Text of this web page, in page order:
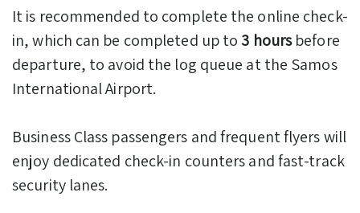
It is recommended to complete the online check-
in, which can be completed up to 3 hoursbefore
departure, to avoid the log queue at the Samos
International Airport.
Business Class passengers and frequent flyers will
enjoy dedicated check-in counters and fast-track
security lanes.